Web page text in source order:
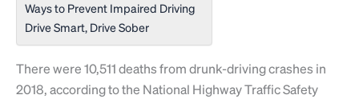
Ways to Prevent Impaired Driving
Drive Smart, Drive Sober
There were 10,511 deaths from drunk-driving crashes in
2018, according to the National Highway Traffic Safety